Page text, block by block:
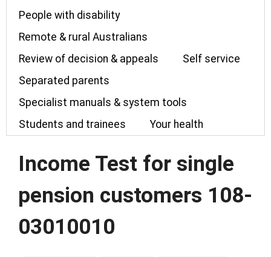
People with disability
Remote & rural Australians
Review of decision & appeals
Self service
Separated parents
Specialist manuals & system tools
Students and trainees
Your health
Income Test for single
pension customers 108-
03010010